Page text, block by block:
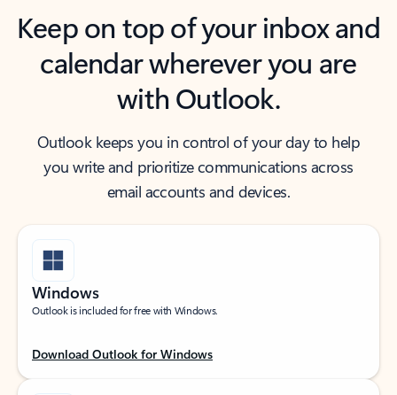
Keep on top of your inbox and
calendar wherever you are
with Outlook.
Outlook keeps you in control of your day to help
you write and prioritize communications across
email accounts and devices.
Windows
Outlook is included for free with Windows.
Download Outlook for Windows